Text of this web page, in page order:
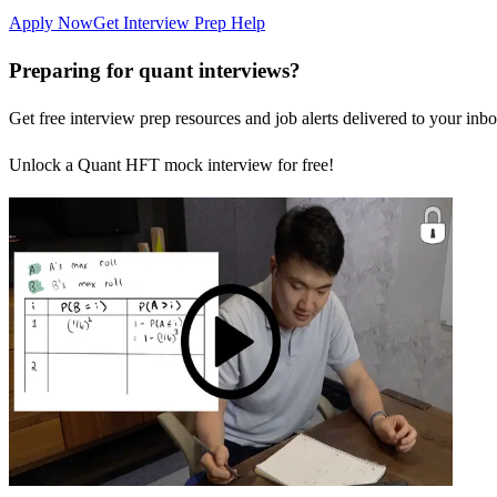
Apply NowGet Interview Prep Help
Preparing for quant interviews?
Get free interview prep resources and job alerts delivered to your
Unlock a Quant HFT mock interview for free!